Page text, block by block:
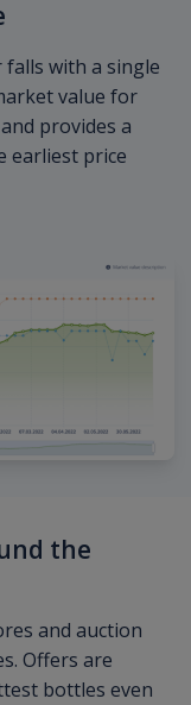
with a single
value for
provides a
earliest price
the
and auction
Offers are
bottles even